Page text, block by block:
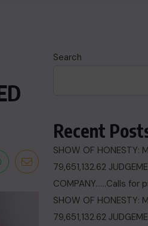
Search
Recent
SHOW OF HONESTY:
79,651,132.62
COMPANY……Calls for
SHOW OF HONESTY:
79,651,132.62